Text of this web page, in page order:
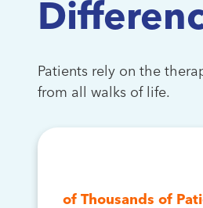
Patients rely on the
from all walks of life.
of Thousands of